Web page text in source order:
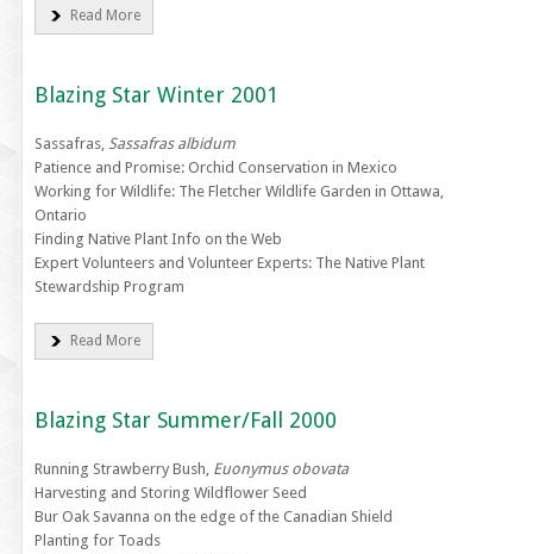
Read More
Blazing Star Winter 2001
Sassafras, Sassafras albidum
Patience and Promise: Orchid Conservation in Mexico
Working for Wildlife: The Fletcher Wildlife Garden in Ottawa,
Ontario
Finding Native Plant Info on the Web
Expert Volunteers and Volunteer Experts: The Native Plant
Stewardship Program
Read More
Blazing Star Summer/Fall 2000
Running Strawberry Bush, Euonymus obovata
Harvesting and Storing Wildflower Seed
Bur Oak Savanna on the edge of the Canadian Shield
Planting for Toads